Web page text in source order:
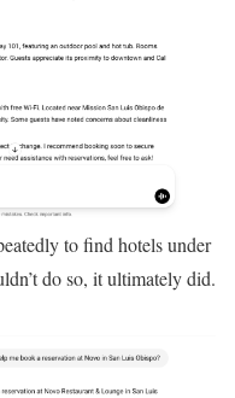
to find hotels under
do so, it ultimately did.